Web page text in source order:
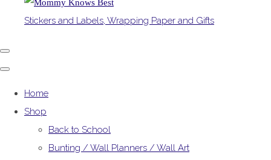
Stickers and Labels, Wrapping Paper and Gifts
Home
Shop
Back to School
Bunting / Wall Planners / Wall Art